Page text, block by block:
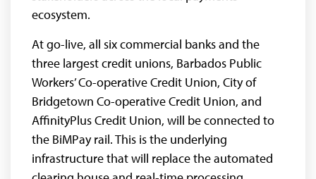
ecosystem.
At go-live, all six commercial banks and the
three largest credit unions, Barbados Public
Workers’ Co-operative Credit Union, City of
Bridgetown Co-operative Credit Union, and
AffinityPlus Credit Union, will be connected to
the BiMPay rail. This is the underlying
infrastructure that will replace the automated